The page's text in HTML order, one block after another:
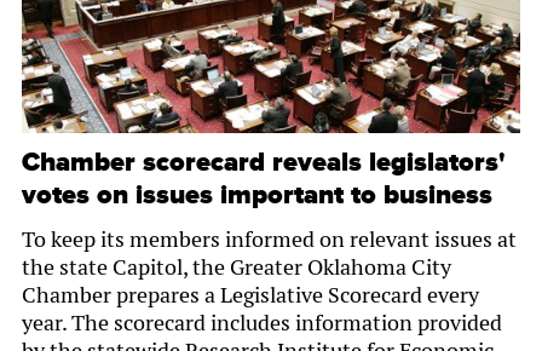
Chamber scorecard reveals legislators'
votes on issues important to business
To keep its members informed on relevant issues at
the state Capitol, the Greater Oklahoma City
Chamber prepares a Legislative Scorecard every
year. The scorecard includes information provided